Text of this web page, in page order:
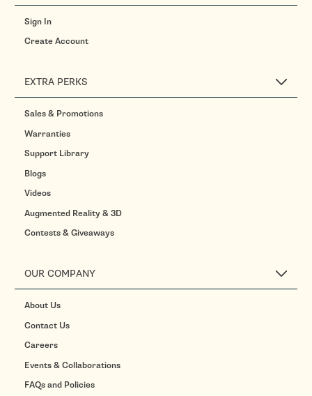
Sign In
Create Account
EXTRA PERKS
Sales & Promotions
Warranties
Support Library
Blogs
Videos
Augmented Reality & 3D
Contests & Giveaways
OUR COMPANY
About Us
Contact Us
Careers
Events & Collaborations
FAQs and Policies